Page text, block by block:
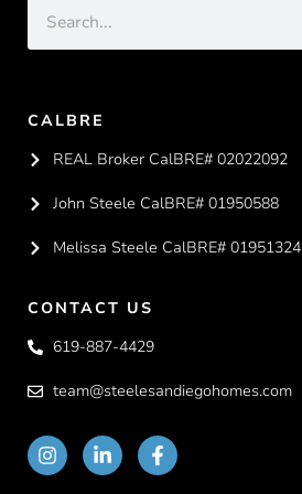
CALBRE
REAL Broker CalBRE# 02022092
John Steele CalBRE# 01950588
Melissa Steele CalBRE# 01951324
CONTACT US
619-887-4429
team@steelesandiegohomes.com